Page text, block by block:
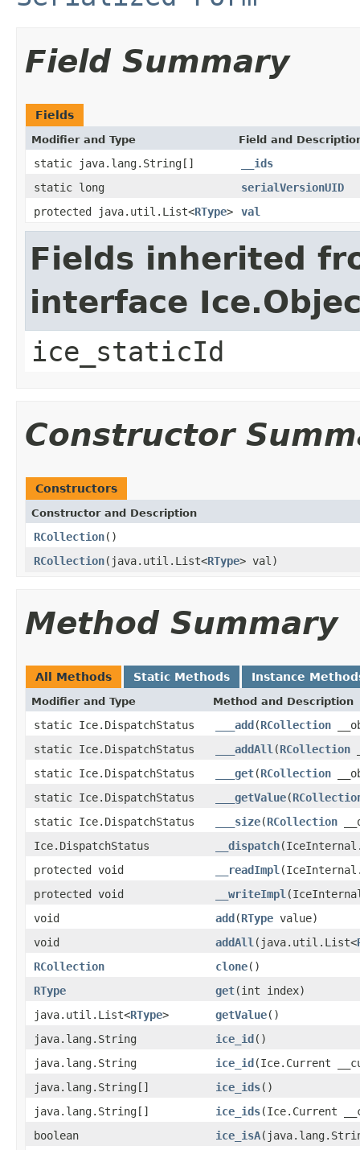
Field Summary
Fields
Modifier and Type Field and
static java.lang.String[]
__ids
static long
serialVersionUID
protected java.util.List<RType> val
Fields inherited
interface
ice_staticId
Constructor
Constructors
Constructor and Description
RCollection()
RCollection(java.util.List<RType> val)
Method Summary
All Methods Static Methods Instance
Modifier and Type Method and Description
static Ice.DispatchStatus ___add(RCollection
static Ice.DispatchStatus
___addAll (RCollection
static Ice.DispatchStatus
___get(RCollection
static Ice.DispatchStatus
___getValue(
static Ice.DispatchStatus
___size(RCollection
Ice.DispatchStatus
__dispatch
protected void
__readImpl
protected void
__writeImpl
void
add(RType value)
void
addAll (java.util.List<
RCollection
clone()
RType
get(int index)
java.util.List<RType> getValue()
java.lang.String
ice_id()
java.lang.String
ice_id(Ice.Current
java.lang.String[]
ice_ids()
java.lang.String[]
ice_ids(Ice.Current
boolean
ice_isA